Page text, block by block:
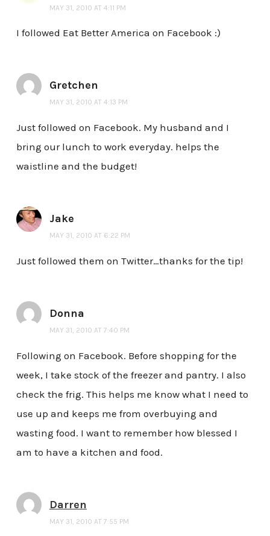
MAY 31, 2010 AT 4:11 PM
I followed Eat Better America on Facebook :)
Gretchen
MAY 31, 2010 AT 4:13 PM
Just followed on Facebook. My husband and I
bring our lunch to work everyday. helps the
waistline and the budget!
Jake
MAY 31, 2010 AT 6:22 PM
Just followed them on Twitter…thanks for the tip!
Donna
MAY 31, 2010 AT 7:40 PM
Following on Facebook. Before shopping for the
week, I take stock of the freezer and pantry. I also
check the frig. This helps me know what I need to
use up and keeps me from overbuying and
wasting food. I want to remember how blessed I
am to have a kitchen and food.
Darren
MAY 31, 2010 AT 7:55 PM